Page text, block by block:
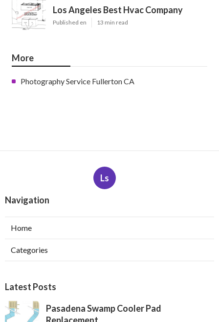
Los Angeles Best Hvac Company
Published en 13 min read
More
Photography Service Fullerton CA
Ls
Navigation
Home
Categories
Latest Posts
Pasadena Swamp Cooler Pad